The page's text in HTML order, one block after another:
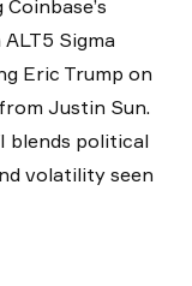
Sigma
Eric Trump on
Justin Sun.
blends political
volatility seen